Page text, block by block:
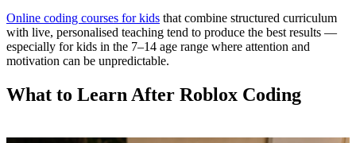
Online coding courses for kids that combine structured curriculum
with live, personalised teaching tend to produce the best results —
especially for kids in the 7–14 age range where attention and
motivation can be unpredictable.
What to Learn After Roblox Coding